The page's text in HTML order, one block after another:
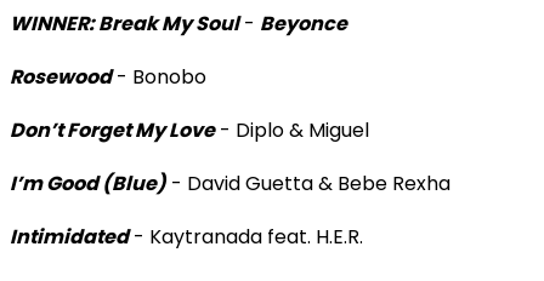
WINNER: Break My Soul- Beyonce
Rosewood- Bonobo
Don’t Forget My Love- Diplo & Miguel
I’m Good (Blue) - David Guetta & Bebe Rexha
Intimidated- Kaytranada feat. H.E.R.